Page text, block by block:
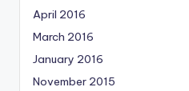
April 2016
March 2016
January 2016
November 2015